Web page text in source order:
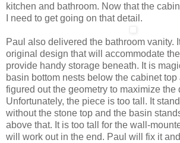
kitchen and bathroom. Now that the
I need to get going on that detail.
Paul also delivered the bathroom vanity.
original design that will accommodate
provide handy storage beneath. It is
basin bottom nests below the cabinet
figured out the geometry to maximize the
Unfortunately, the piece is too tall. It
without the stone top and the basin
above that. It is too tall for the wall-
will work out in the end. Paul will fix it